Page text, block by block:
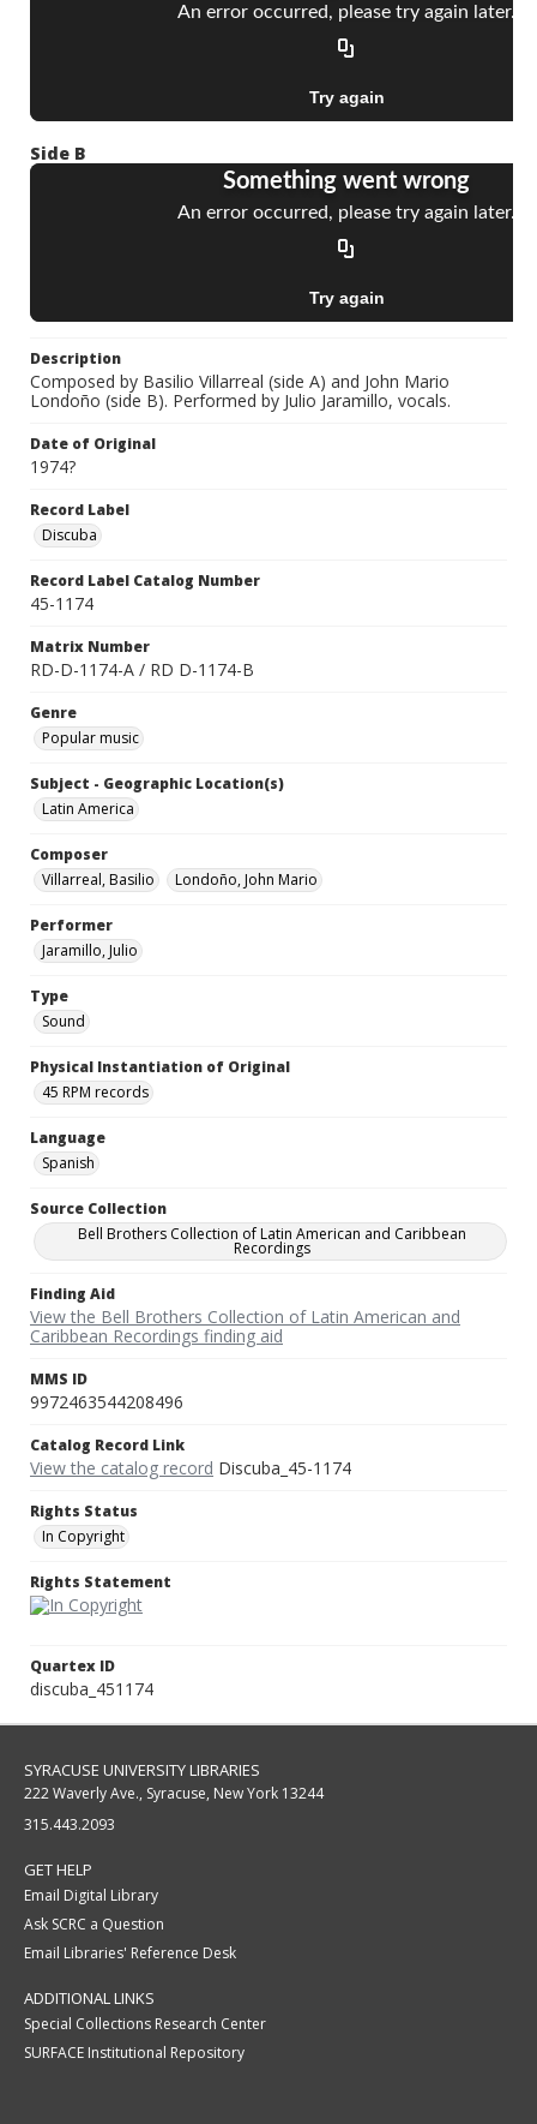
Side B
Description
Composed by Basilio Villarreal (side A) and John Mario
Londoño (side B). Performed by Julio Jaramillo, vocals.
Date of Original
1974?
Record Label
Discuba
Record Label Catalog Number
45-1174
Matrix Number
RD-D-1174-A / RD D-1174-B
Genre
Popular music
Subject - Geographic Location(s)
Latin America
Composer
Villarreal, Basilio
Londoño, John Mario
Performer
Jaramillo, Julio
Type
Sound
Physical Instantiation of Original
45 RPM records
Language
Spanish
Source Collection
Bell Brothers Collection of Latin American and Caribbean
Recordings
Finding Aid
View the Bell Brothers Collection of Latin American and
Caribbean Recordings finding aid
MMS ID
9972463544208496
Catalog Record Link
View the catalog record Discuba_45-1174
Rights Status
In Copyright
Rights Statement
Quartex ID
discuba_451174
SYRACUSE UNIVERSITY LIBRARIES
222 Waverly Ave., Syracuse, New York 13244
315.443.2093
GET HELP
Email Digital Library
Ask SCRC a Question
Email Libraries' Reference Desk
ADDITIONAL LINKS
Special Collections Research Center
SURFACE Institutional Repository